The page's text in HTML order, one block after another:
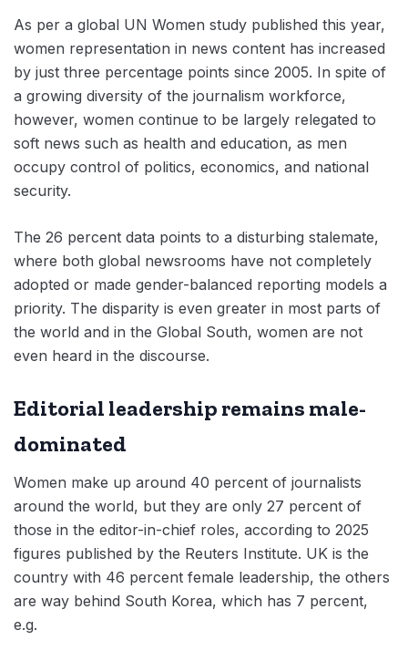
As per a global UN Women study published this year,
women representation in news content has increased
by just three percentage points since 2005. In spite of
a growing diversity of the journalism workforce,
however, women continue to be largely relegated to
soft news such as health and education, as men
occupy control of politics, economics, and national
security.
The 26 percent data points to a disturbing stalemate,
where both global newsrooms have not completely
adopted or made gender-balanced reporting models a
priority. The disparity is even greater in most parts of
the world and in the Global South, women are not
even heard in the discourse.
Editorial leadership remains male-
dominated
Women make up around 40 percent of journalists
around the world, but they are only 27 percent of
those in the editor-in-chief roles, according to 2025
figures published by the Reuters Institute. UK is the
country with 46 percent female leadership, the others
are way behind South Korea, which has 7 percent,
e.g.